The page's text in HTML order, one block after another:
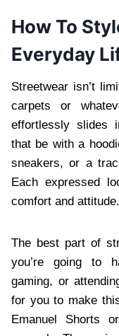
How To
Everyday
Streetwear isn’t
carpets or
effortlessly slides
that be with a
sneakers, or a
Each expressed
comfort and attitude.
The best part of
you’re going to
gaming, or
for you to make
Emanuel Shorts